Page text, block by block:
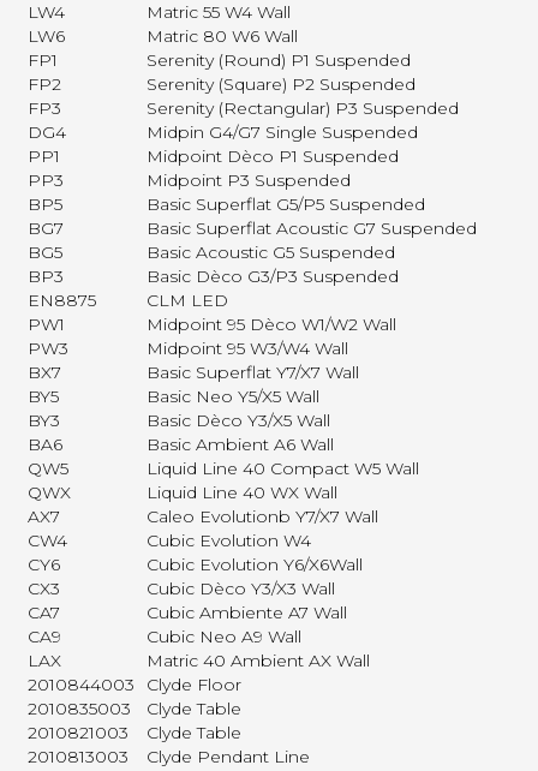
LW4
Matric 55 W4 Wall
LW6
Matric 80 W6 Wall
FP1
Serenity (Round) P1 Suspended
FP2
Serenity (Square) P2 Suspended
FP3
Serenity (Rectangular) P3 Suspended
DG4
Midpin G4/G7 Single Suspended
PP1
Midpoint Dèco P1 Suspended
PP3
Midpoint P3 Suspended
BP5
Basic Superflat G5/P5 Suspended
BG7
Basic Superflat Acoustic G7 Suspended
BG5
Basic Acoustic G5 Suspended
BP3
Basic Dèco G3/P3 Suspended
EN8875
CLM LED
PW1
Midpoint 95 Dèco W1/W2 Wall
PW3
Midpoint 95 W3/W4 Wall
BX7
Basic Superflat Y7/X7 Wall
BY5
Basic Neo Y5/X5 Wall
BY3
Basic Dèco Y3/X5 Wall
BA6
Basic Ambient A6 Wall
QW5
Liquid Line 40 Compact W5 Wall
QWX
Liquid Line 40 WX Wall
AX7
Caleo Evolutionb Y7/X7 Wall
CW4
Cubic Evolution W4
CY6
Cubic Evolution Y6/X6Wall
CX3
Cubic Dèco Y3/X3 Wall
CA7
Cubic Ambiente A7 Wall
CA9
Cubic Neo A9 Wall
LAX
Matric 40 Ambient AX Wall
2010844003
Clyde Floor
2010835003
Clyde Table
2010821003
Clyde Table
2010813003
Clyde Pendant Line